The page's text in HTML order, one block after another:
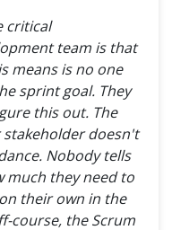
critical
team is that
means is no one
sprint goal. They
this out. The
doesn't
Nobody tells
much they need to
their own in the
course, the Scrum